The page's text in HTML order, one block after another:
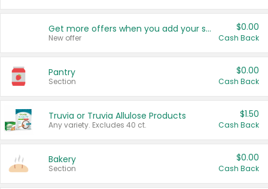
Get more offers when you add your state!
New offer
$0.00
Cash Back
Pantry
Section
$0.00
Cash Back
Truvia or Truvia Allulose Products
Any variety. Excludes 40 ct.
$1.50
Cash Back
Bakery
Section
$0.00
Cash Back